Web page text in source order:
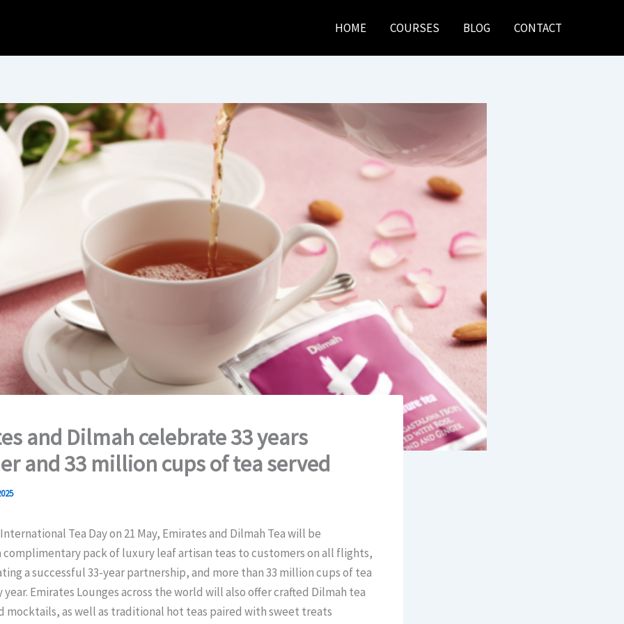
HOME COURSES BLOG CONTACT
and Dilmah celebrate 33 years
and 33 million cups of tea served
Tea Day on 21 May, Emirates and Dilmah Tea will be
complimentary pack of luxury leaf artisan teas to customers on all flights,
a successful 33-year partnership, and more than 33 million cups of tea
year. Emirates Lounges across the world will also offer crafted Dilmah tea
mocktails, as well as traditional hot teas paired with sweet treats